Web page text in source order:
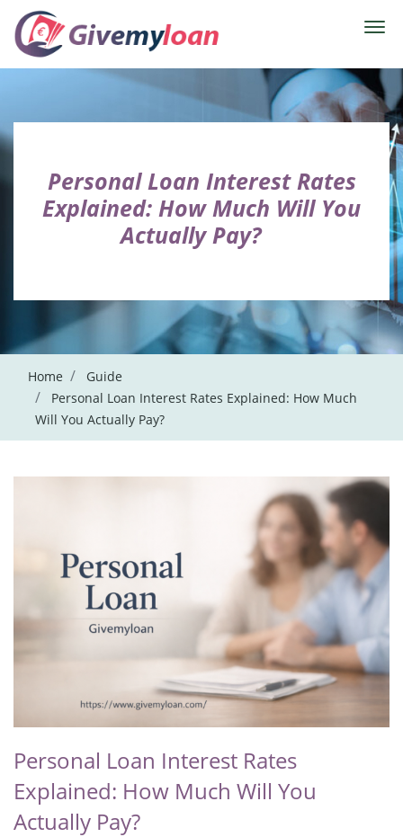
Personal Loan Interest Rates
Explained: How Much Will You
Actually Pay?
Home
Guide
Personal Loan Interest Rates Explained: How Much
Will You Actually Pay?
Personal Loan Interest Rates
Explained: How Much Will You
Actually Pay?